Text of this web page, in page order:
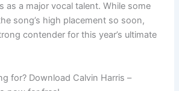
as a major vocal talent. While some
song’s high placement so soon,
contender for this year’s ultimate
for? Download Calvin Harris –